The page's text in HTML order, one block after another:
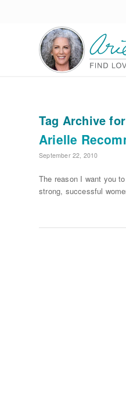
Tag Archive
Arielle
September 22, 2010
The reason I want you
strong, successful